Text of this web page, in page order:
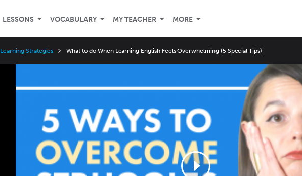
LESSONS VOCABULARY MY TEACHER MORE
Learning Strategies What to do When Learning English Feels Overwhelming (5 Special Tips)